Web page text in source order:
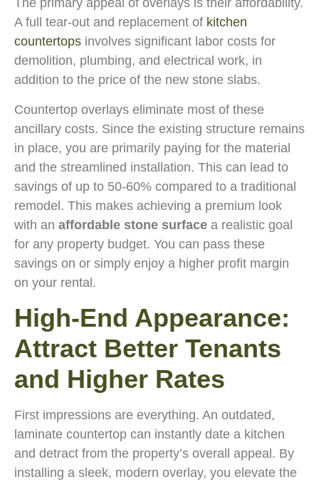
The primary appeal of overlays is their affordability.
A full tear-out and replacement of kitchen
countertops involves significant labor costs for
demolition, plumbing, and electrical work, in
addition to the price of the new stone slabs.
Countertop overlays eliminate most of these
ancillary costs. Since the existing structure remains
in place, you are primarily paying for the material
and the streamlined installation. This can lead to
savings of up to 50-60% compared to a traditional
remodel. This makes achieving a premium look
with an affordable stone surface a realistic goal
for any property budget. You can pass these
savings on or simply enjoy a higher profit margin
on your rental.
High-End Appearance:
Attract Better Tenants
and Higher Rates
First impressions are everything. An outdated,
laminate countertop can instantly date a kitchen
and detract from the property’s overall appeal. By
installing a sleek, modern overlay, you elevate the